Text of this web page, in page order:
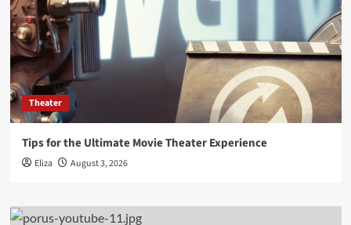
Theater
Tips for the Ultimate Movie Theater Experience
Eliza August 3, 2026